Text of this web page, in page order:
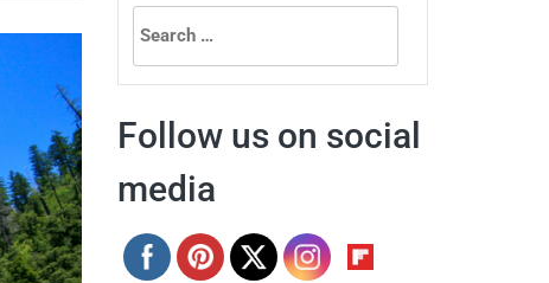
Search
for:
Follow us on social
media